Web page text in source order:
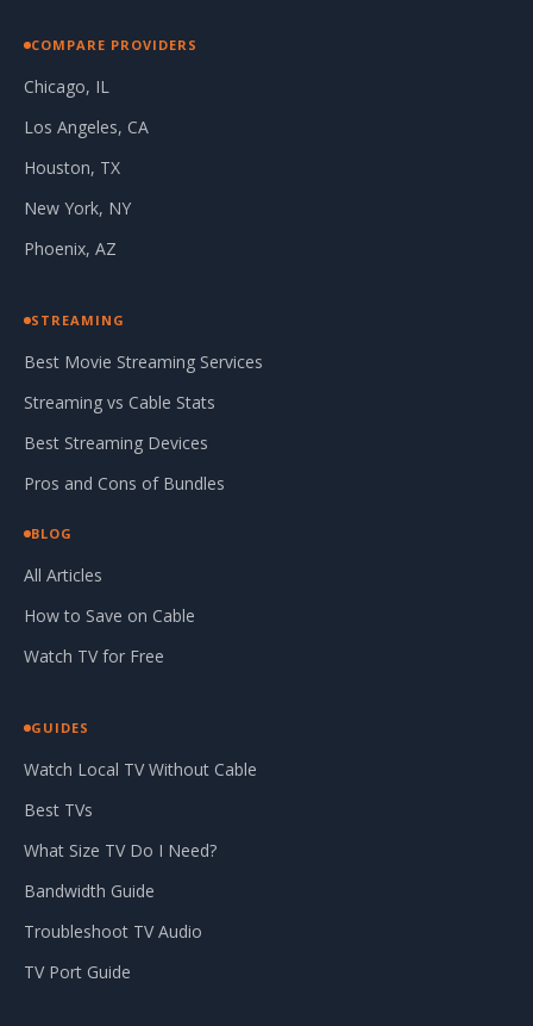
COMPARE PROVIDERS
Chicago, IL
Los Angeles, CA
Houston, TX
New York, NY
Phoenix, AZ
STREAMING
Best Movie Streaming Services
Streaming vs Cable Stats
Best Streaming Devices
Pros and Cons of Bundles
BLOG
All Articles
How to Save on Cable
Watch TV for Free
GUIDES
Watch Local TV Without Cable
Best TVs
What Size TV Do I Need?
Bandwidth Guide
Troubleshoot TV Audio
TV Port Guide